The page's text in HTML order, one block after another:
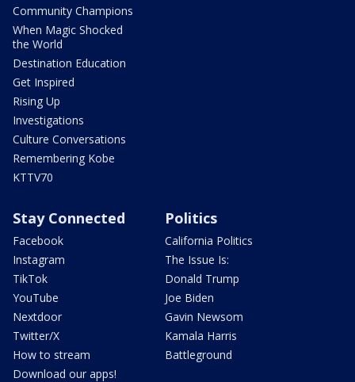
Community Champions
When Magic Shocked
the World
Destination Education
Get Inspired
Rising Up
Investigations
Culture Conversations
Remembering Kobe
KTTV70
Stay Connected
Facebook
Instagram
TikTok
YouTube
Nextdoor
Twitter/X
How to stream
Download our apps!
Politics
California Politics
The Issue Is:
Donald Trump
Joe Biden
Gavin Newsom
Kamala Harris
Battleground